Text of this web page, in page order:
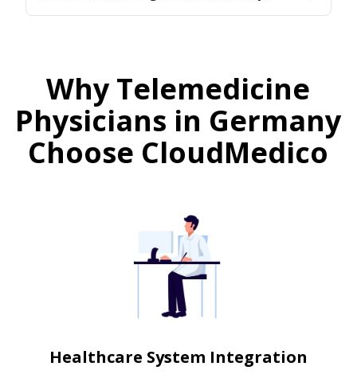
Why Telemedicine
Physicians in Germany
Choose CloudMedico
Healthcare System Integration